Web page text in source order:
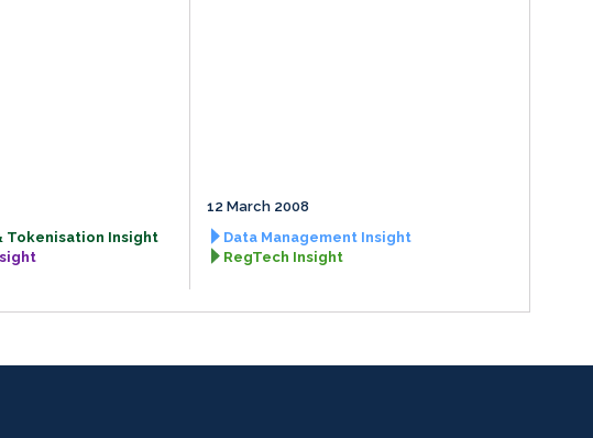
Tokenisation Insight
12 March 2008
Data Management Insight
RegTech Insight